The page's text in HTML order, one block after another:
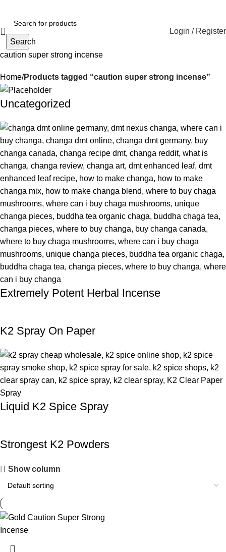
Search
Login / Register
caution super strong incense
Home Products tagged “caution super strong incense”
Uncategorized
Extremely Potent Herbal Incense
K2 Spray On Paper
Liquid K2 Spice Spray
Strongest K2 Powders
Show column